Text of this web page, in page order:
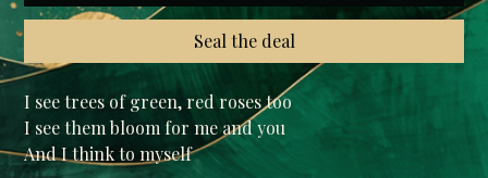
Seal the deal
I see trees of green, red roses too
I see them bloom for me and you
And I think to myself